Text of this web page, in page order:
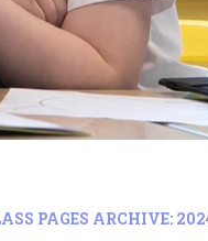
PAGES ARCHIVE: